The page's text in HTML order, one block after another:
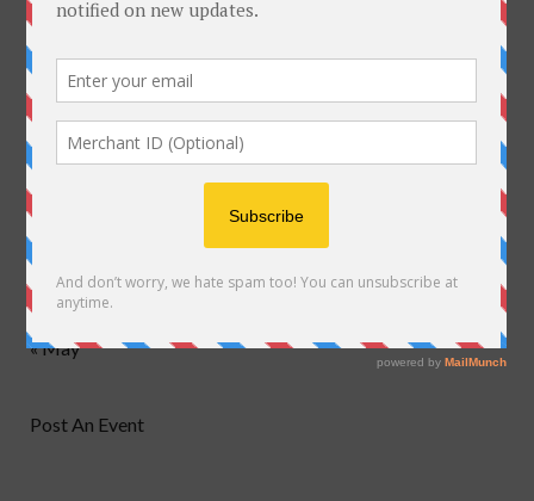
3 4
10 11 12
19 20 21
31
« May
Post An Event